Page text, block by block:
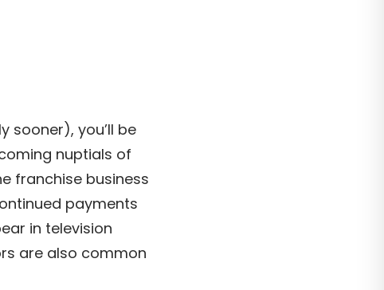
sooner), you’ll be
nuptials of
franchise business
payments
in television
are also common